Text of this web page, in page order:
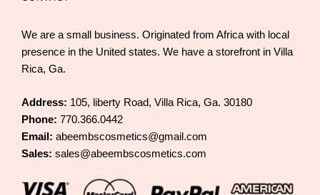
We are a small business. Originated from Africa with local
presence in the United states. We have a storefront in Villa
Rica, Ga.
Address: 105, liberty Road, Villa Rica, Ga. 30180
Phone: 770.366.0442
Email: abeembscosmetics@gmail.com
Sales: sales@abeembscosmetics.com